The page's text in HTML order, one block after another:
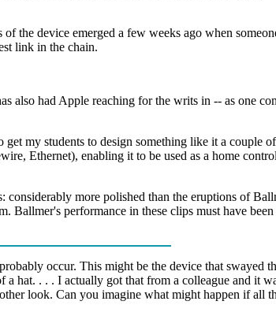
the device emerged a few weeks ago when
link in the chain.
also had Apple reaching for the writs in -- as one
my students to design something like it a couple
Ethernet), enabling it to be used as a home
considerably more polished than the eruptions of
Ballmer's performance in these clips must have
occur. This might be the device that swayed
hat. . . . I actually got that from a colleague and it
look. Can you imagine what might happen if all